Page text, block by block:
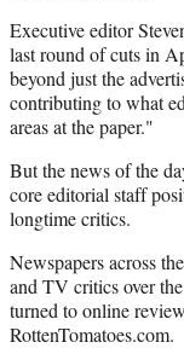
Executive editor
last round of cuts in
beyond just the
contributing to what
areas at the paper."
But the news of the
core editorial staff
longtime critics.
Newspapers across
and TV critics over
turned to online
RottenTomatoes.com.